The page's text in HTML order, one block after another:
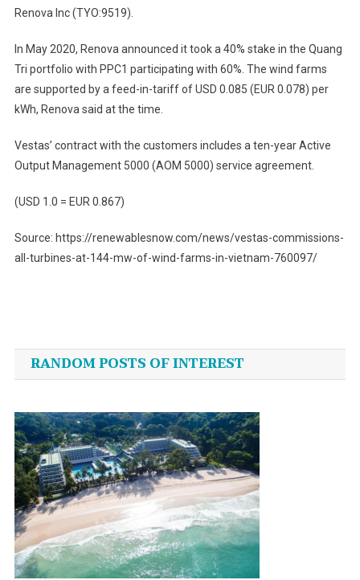
Renova Inc (TYO:9519).
In May 2020, Renova announced it took a 40% stake in the Quang
Tri portfolio with PPC1 participating with 60%. The wind farms
are supported by a feed-in-tariff of USD 0.085 (EUR 0.078) per
kWh, Renova said at the time.
Vestas’ contract with the customers includes a ten-year Active
Output Management 5000 (AOM 5000) service agreement.
(USD 1.0 = EUR 0.867)
Source: https://renewablesnow.com/news/vestas-commissions-
all-turbines-at-144-mw-of-wind-farms-in-vietnam-760097/
navigation
RANDOM POSTS OF INTEREST